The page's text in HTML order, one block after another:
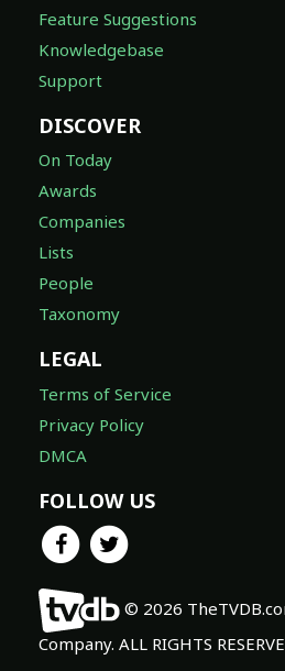
Feature Suggestions
Knowledgebase
Support
DISCOVER
On Today
Awards
Companies
Lists
People
Taxonomy
LEGAL
Terms of Service
Privacy Policy
DMCA
FOLLOW US
© 2026
Company. ALL RIGHTS